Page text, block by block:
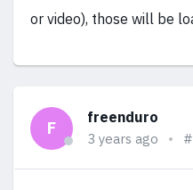
or video), those will be
F
freenduro
3 years ago